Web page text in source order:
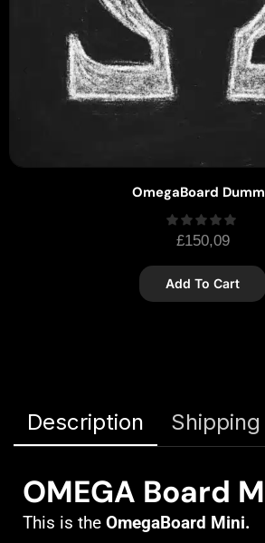
OmegaBoard
£150,09
Add To Cart
Description
OMEGA Board
This is the OmegaBoard Mini.